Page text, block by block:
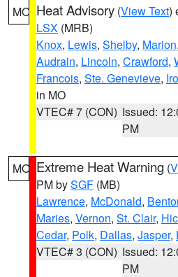
MO Heat Advisory (View Text)
LSX (MRB)
Knox, Lewis, Shelby, Marion,
Audrain, Lincoln, Crawford,
Francois, Ste. Genevieve,
in MO
VTEC# 7 (CON) Issued:
PM
MO Extreme Heat Warning (
PM bySGF (MB)
Lawrence, McDonald,
Maries, Vernon, St. Clair,
Cedar, Polk, Dallas, Jasper,
VTEC# 3 (CON) Issued:
PM